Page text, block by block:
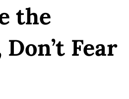
the
Fear